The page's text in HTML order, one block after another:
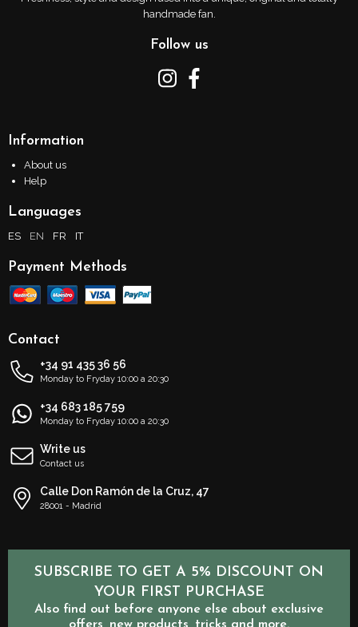
handmade fan.
Follow us
Information
About us
Help
Languages
ES EN FR IT
Payment Methods
Contact
+34 91 435 36 56
Monday to Fryday 10:00 a 20:30
+34 683 185 759
Monday to Fryday 10:00 a 20:30
Write us
Contact us
Calle Don Ramón de la Cruz, 47
28001 - Madrid
SUBSCRIBE TO GET A 5% DISCOUNT ON
YOUR FIRST PURCHASE
Also find out before anyone else about exclusive